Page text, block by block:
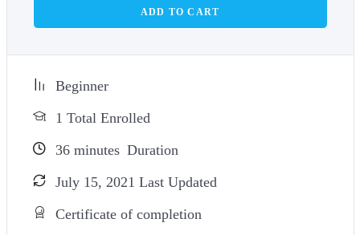
ADD TO CART
Beginner
1 Total Enrolled
36minutes Duration
July 15, 2021 Last Updated
Certificate of completion